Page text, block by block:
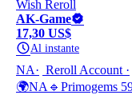
Wish Reroll
AK-Game
17,30 US$
Al instante
NA Reroll Account
🌍NA🔹Primogems